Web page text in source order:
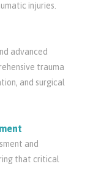
injuries.
advanced
trauma
and surgical
and
that critical